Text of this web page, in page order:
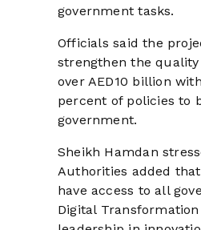
government tasks.
Officials said the
strengthen the
over AED10 billion
percent of policies to
government.
Sheikh Hamdan
Authorities added
have access to all
Digital